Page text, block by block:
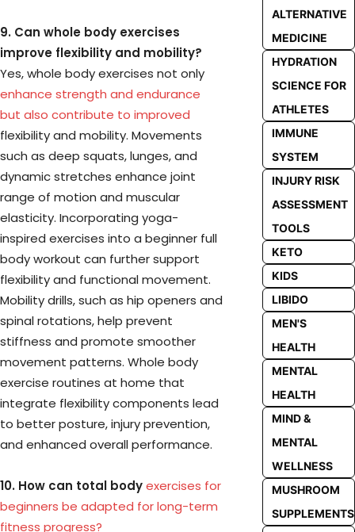
9. Can whole body exercises
improve flexibility and mobility?
Yes, whole body exercises not only
enhance strength and endurance
but also contribute to improved
flexibility and mobility. Movements
such as deep squats, lunges, and
dynamic stretches enhance joint
range of motion and muscular
elasticity. Incorporating yoga-
inspired exercises into a beginner full
body workout can further support
flexibility and functional movement.
Mobility drills, such as hip openers and
spinal rotations, help prevent
stiffness and promote smoother
movement patterns. Whole body
exercise routines at home that
integrate flexibility components lead
to better posture, injury prevention,
and enhanced overall performance.
10. How can total bodyexercises for
beginners be adapted for long-term
fitness progress?
ALTERNATIVE
MEDICINE
HYDRATION
SCIENCE FOR
ATHLETES
IMMUNE
SYSTEM
INJURY RISK
ASSESSMENT
TOOLS
KETO
KIDS
LIBIDO
MEN'S
HEALTH
MENTAL
HEALTH
MIND &
MENTAL
WELLNESS
MUSHROOM
SUPPLEMENTS